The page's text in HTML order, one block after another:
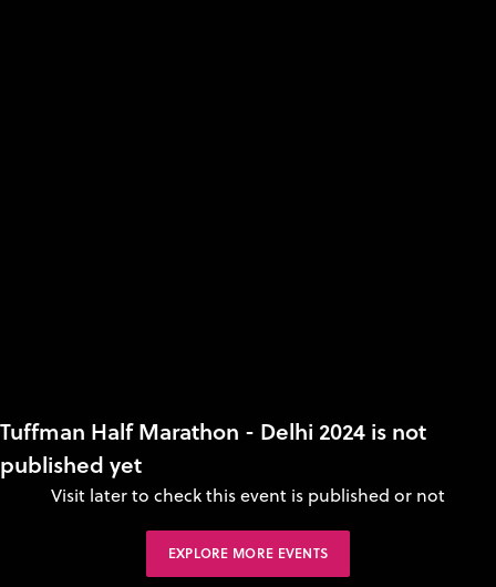
Tuffman Half Marathon - Delhi 2024 is not
published yet
Visit later to check this event is published or not
EXPLORE MORE EVENTS